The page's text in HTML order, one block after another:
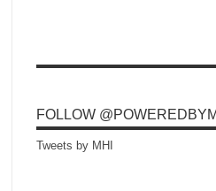
FOLLOW
Tweets by MHI